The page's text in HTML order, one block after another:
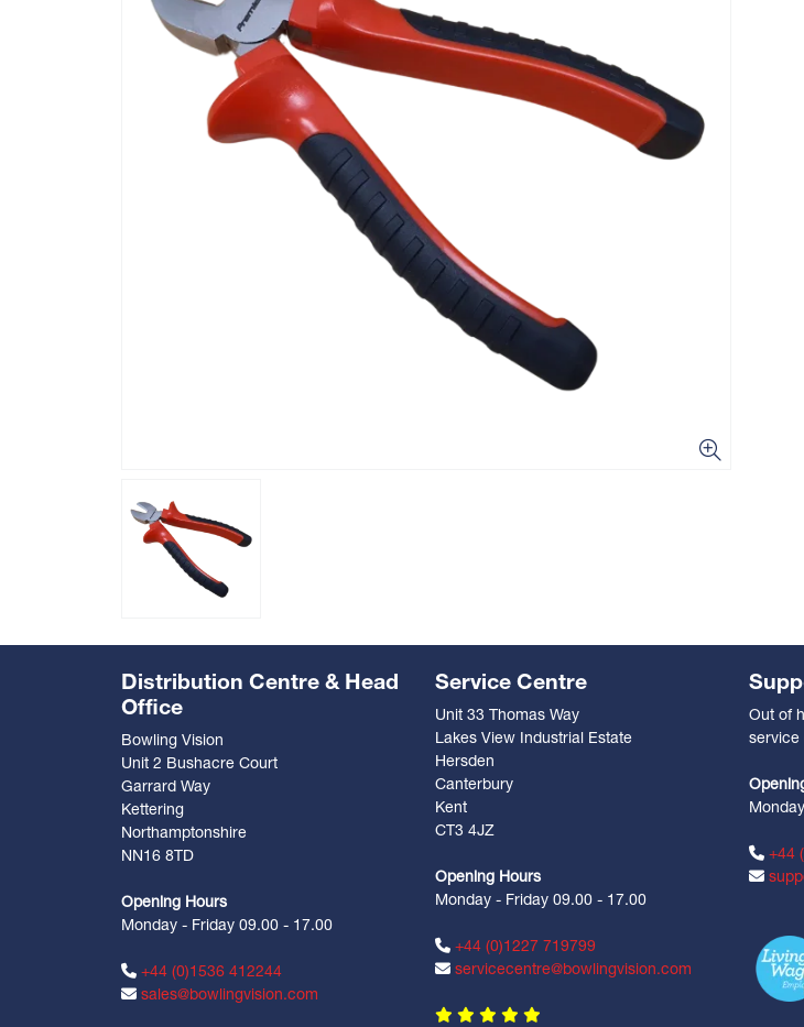
Distribution Centre & Head
Office
Bowling Vision
Unit 2 Bushacre Court
Garrard Way
Kettering
Northamptonshire
NN16 8TD
Opening Hours
Monday - Friday 09.00 - 17.00
+44 (0)1536 412244
sales@bowlingvision.com
Service Centre
Unit 33 Thomas Way
Lakes View Industrial Estate
Hersden
Canterbury
Kent
CT3 4JZ
Opening Hours
Monday - Friday 09.00 - 17.00
+44 (0)1227 719799
servicecentre@bowlingvision.com
Out of
service
+44